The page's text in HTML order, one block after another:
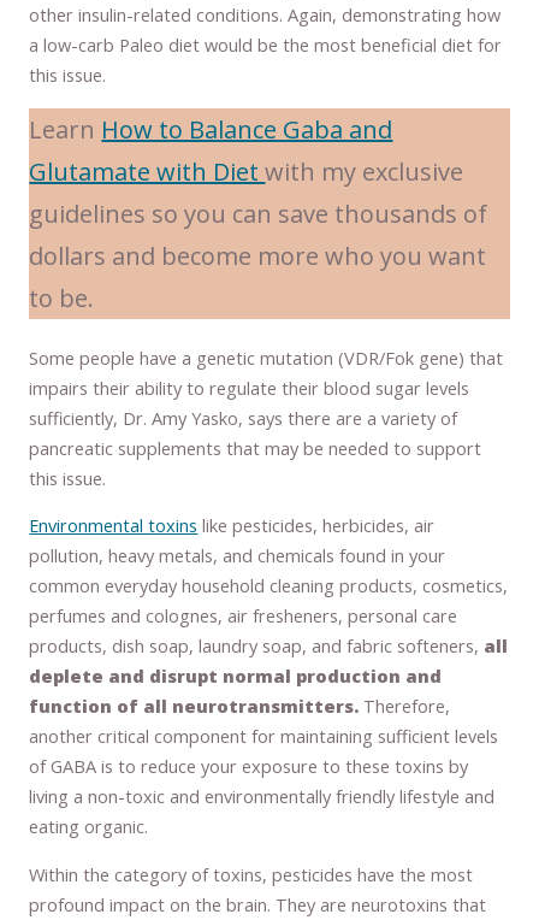
other insulin-related conditions. Again, demonstrating how
a low-carb Paleo diet would be the most beneficial diet for
this issue.
Learn How to Balance Gaba and
Glutamate with Dietwith my exclusive
guidelines so you can save thousands of
dollars and become more who you want
to be.
Some people have a genetic mutation (VDR/Fok gene) that
impairs their ability to regulate their blood sugar levels
sufficiently, Dr. Amy Yasko, says there are a variety of
pancreatic supplements that may be needed to support
this issue.
Environmental toxins like pesticides, herbicides, air
pollution, heavy metals, and chemicals found in your
common everyday household cleaning products, cosmetics,
perfumes and colognes, air fresheners, personal care
products, dish soap, laundry soap, and fabric softeners, all
deplete and disrupt normal production and
function of all neurotransmitters. Therefore,
another critical component for maintaining sufficient levels
of GABA is to reduce your exposure to these toxins by
living a non-toxic and environmentally friendly lifestyle and
eating organic.
Within the category of toxins, pesticides have the most
profound impact on the brain. They are neurotoxins that